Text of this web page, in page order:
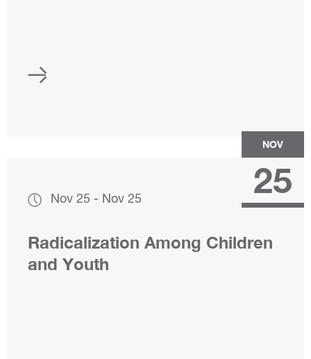
NOV
Nov 25 - Nov 25 25
Radicalization Among Children
and Youth